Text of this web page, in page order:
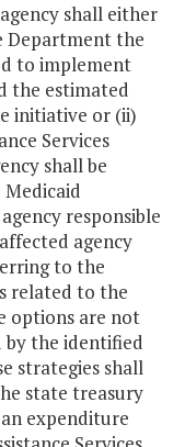
shall either
Department the
to implement
the estimated
initiative or (ii)
Services
shall be
responsible
agency
to the
related to the
options are not
by the identified
strategies shall
state treasury
expenditure